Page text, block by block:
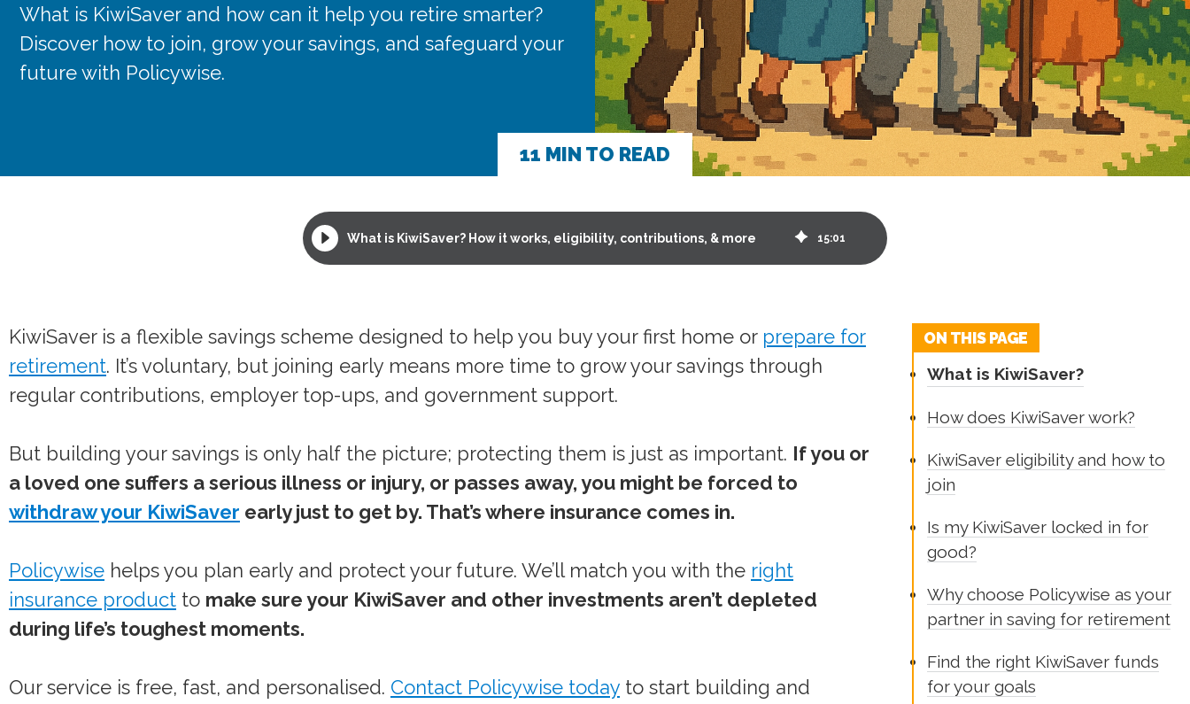
What is KiwiSaver and how can it help you retire smarter?
Discover how to join, grow your savings, and safeguard your
future with Policywise.
11 MIN TO READ
What is KiwiSaver? How it works, eligibility, contributions, & more 15:01
KiwiSaver is a flexible savings scheme designed to help you buy your first home or prepare for
retirement. It’s voluntary, but joining early means more time to grow your savings through
regular contributions, employer top-ups, and government support.
But building your savings is only half the picture; protecting them is just as important. If you or
a loved one suffers a serious illness or injury, or passes away, you might be forced to
withdraw your KiwiSaver early just to get by. That’s where insurance comes in.
Policywise helps you plan early and protect your future. We’ll match you with the right
insurance product to make sure your KiwiSaver and other investments aren’t depleted
during life’s toughest moments.
Our service is free, fast, and personalised. Contact Policywise today to start building and
ON THIS PAGE
What is KiwiSaver?
How does KiwiSaver work?
KiwiSaver eligibility and how to
join
Is my KiwiSaver locked in for
good?
Why choose Policywise as your
partner in saving for retirement
Find the right KiwiSaver funds
for your goals